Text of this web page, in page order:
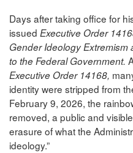
Days after taking office for
issued Executive Order
Gender Ideology Extremism
to the Federal Government.
Executive Order 14168,
identity were stripped from
February 9, 2026, the
removed, a public and
erasure of what the
ideology.”